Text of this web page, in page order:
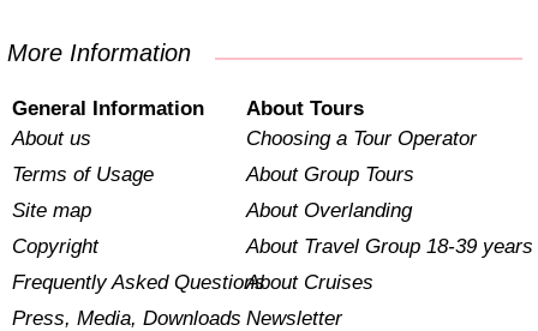
More Information
General Information
About us
Terms of Usage
Site map
Copyright
Frequently Asked Questions
Press, Media, Downloads
About Tours
Choosing a Tour Operator
About Group Tours
About Overlanding
About Travel Group 18-39 years
About Cruises
Newsletter